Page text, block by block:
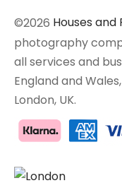
©2026 Houses
photography
all services and
England and
London, UK.